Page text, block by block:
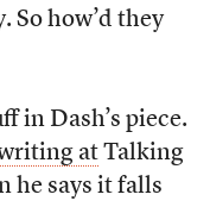
So how’d they
in Dash’s piece.
atTalking
he says it falls